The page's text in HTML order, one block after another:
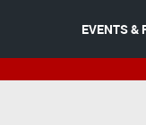
EVENTS &